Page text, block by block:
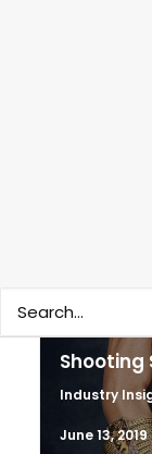
Shooting
Industry
June 13, 2019